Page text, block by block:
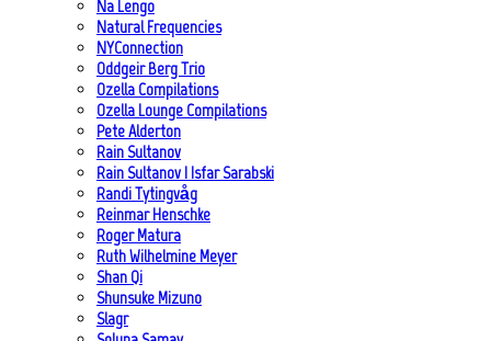
Na Lengo
Natural Frequencies
NYConnection
Oddgeir Berg Trio
Ozella Compilations
Ozella Lounge Compilations
Pete Alderton
Rain Sultanov
Rain Sultanov | Isfar Sarabski
Randi Tytingvåg
Reinmar Henschke
Roger Matura
Ruth Wilhelmine Meyer
Shan Qi
Shunsuke Mizuno
Slagr